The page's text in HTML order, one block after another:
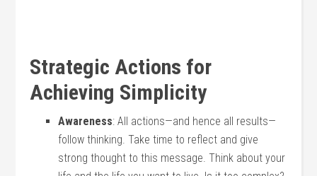
Strategic Actions for
Achieving Simplicity
Awareness: All actions—and hence all results—
follow thinking. Take time to reflect and give
strong thought to this message. Think about your